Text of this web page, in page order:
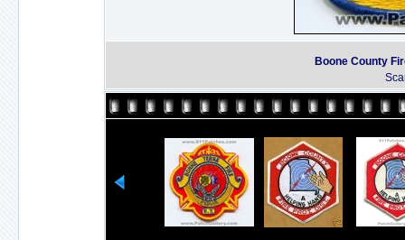
Boone County